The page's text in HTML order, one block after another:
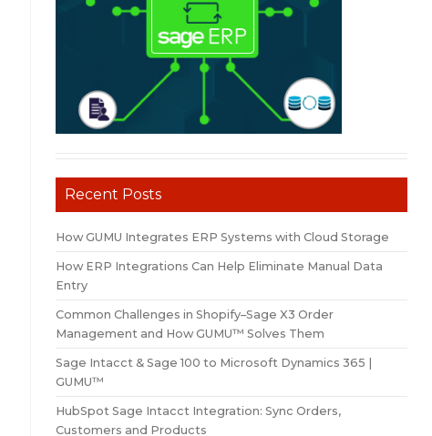
Recent Posts
How GUMU Integrates ERP Systems with Cloud Storage
How ERP Integrations Can Help Eliminate Manual Data
Entry
Common Challenges in Shopify–Sage X3 Order
Management and How GUMU™ Solves Them
Sage Intacct & Sage 100 to Microsoft Dynamics 365 |
GUMU™
HubSpot Sage Intacct Integration: Sync Orders,
Customers and Products